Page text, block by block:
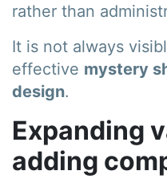
rather than
It is not always
effective mystery
design.
Expanding
adding